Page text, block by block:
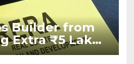
Builder from
Extra ₹5 Lakh
Handover